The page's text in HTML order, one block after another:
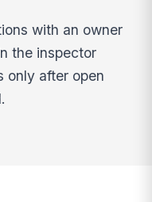
with an owner
the inspector
only after open